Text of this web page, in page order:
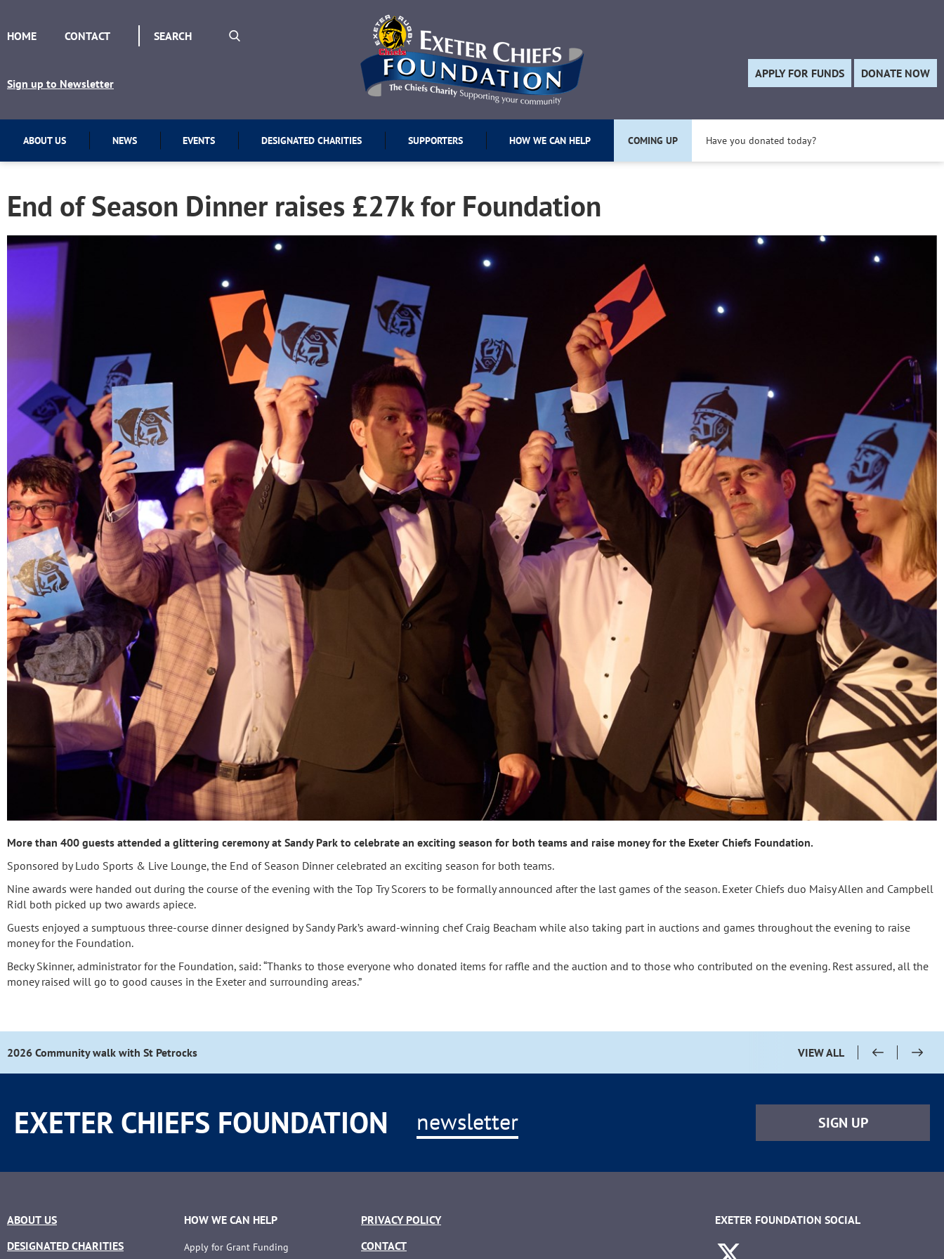
HOME CONTACT
Sign up to Newsletter
APPLY FOR FUNDS DONATE NOW
ABOUT US NEWS EVENTS DESIGNATED CHARITIES SUPPORTERS HOW WE CAN HELP COMING UP Have you donated today?
End of Season Dinner raises £27k for Foundation
More than 400 guests attended a glittering ceremony at Sandy Park to celebrate an exciting season for both teams and raise money for the Exeter Chiefs Foundation.
Sponsored by Ludo Sports & Live Lounge, the End of Season Dinner celebrated an exciting season for both teams.
Nine awards were handed out during the course of the evening with the Top Try Scorers to be formally announced after the last games of the season. Exeter Chiefs duo Maisy Allen and Campbell
Ridl both picked up two awards apiece.
Guests enjoyed a sumptuous three-course dinner designed by Sandy Park’s award-winning chef Craig Beacham while also taking part in auctions and games throughout the evening to raise
money for the Foundation.
Becky Skinner, administrator for the Foundation, said: “Thanks to those everyone who donated items for raffle and the auction and to those who contributed on the evening. Rest assured, all the
money raised will go to good causes in the Exeter and surrounding areas.”
2026 Community walk with St Petrocks VIEW ALL
EXETER CHIEFS FOUNDATION newsletter SIGN UP
EXETER FOUNDATION SOCIAL
ABOUT US
DESIGNATED CHARITIES
HOW WE CAN HELP
Apply for Grant Funding
PRIVACY POLICY
CONTACT